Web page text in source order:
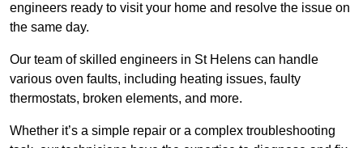
engineers ready to visit your home and resolve the issue on
the same day.
Our team of skilled engineers in St Helens can handle
various oven faults, including heating issues, faulty
thermostats, broken elements, and more.
Whether it’s a simple repair or a complex troubleshooting